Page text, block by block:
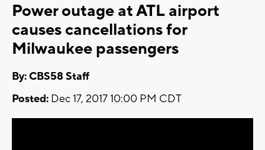
Power outage at ATL airport
causes cancellations for
Milwaukee passengers
By: CBS58 Staff
Posted: Dec 17, 2017 10:00 PM CDT